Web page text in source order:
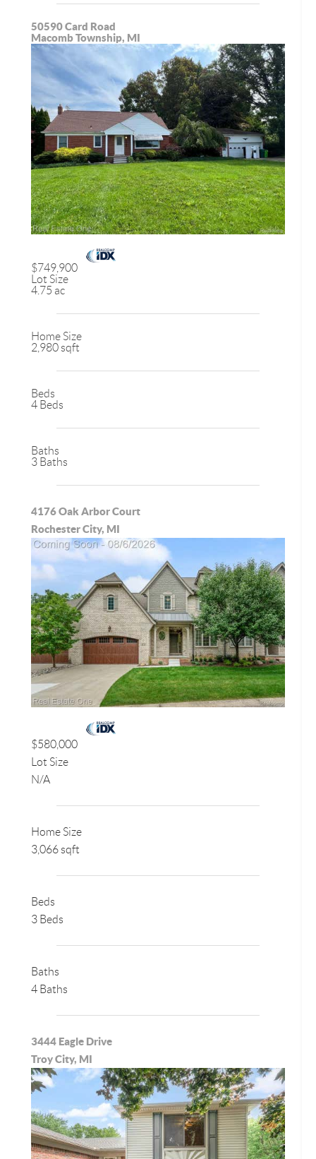
50590 Card Road
Macomb Township, MI
$749,900
Lot Size
4.75 ac
Home Size
2,980 sqft
Beds
4 Beds
Baths
3 Baths
4176 Oak Arbor Court
Rochester City, MI
$580,000
Lot Size
N/A
Home Size
3,066 sqft
Beds
3 Beds
Baths
4 Baths
3444 Eagle Drive
Troy City, MI